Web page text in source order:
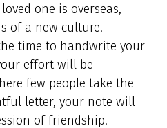
one is overseas,
of a new culture.
time to handwrite your
effort will be
few people take the
letter, your note will
of friendship.